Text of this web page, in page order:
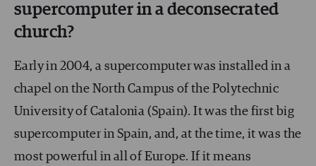
supercomputer in a deconsecrated
church?
Early in 2004, a supercomputer was installed in a
chapel on the North Campus of the Polytechnic
University of Catalonia (Spain). It was the first big
supercomputer in Spain, and, at the time, it was the
most powerful in all of Europe. If it means